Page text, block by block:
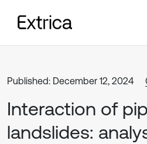
Published: December 12, 2024
Interaction of
landslides: